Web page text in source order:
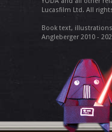
Lucasfilm Ltd. All
Book text,
Angleberger 2010 -